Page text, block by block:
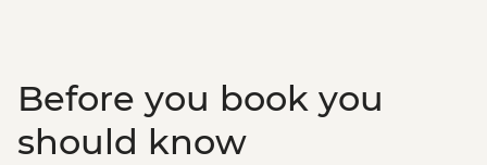
Before you book you
should know